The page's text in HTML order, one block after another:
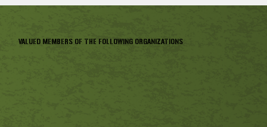
VALUED MEMBERS OF THE FOLLOWING ORGANIZATIONS